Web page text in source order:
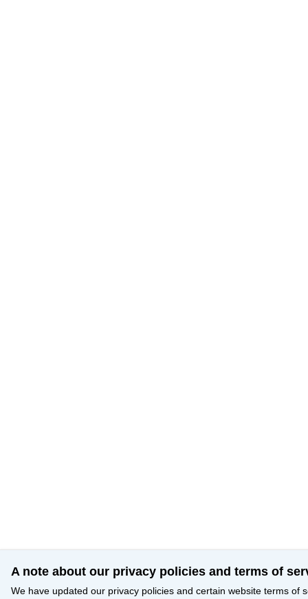
A note about our privacy policies and terms of
We have updated our privacy policies and certain website terms of